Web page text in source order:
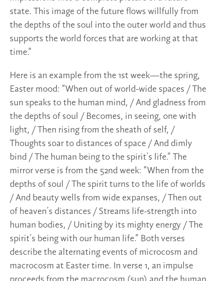
state. This image of the future flows willfully from
the depths of the soul into the outer world and thus
supports the world forces that are working at that
time.”
Here is an example from the 1st week—the spring,
Easter mood: “When out of world-wide spaces / The
sun speaks to the human mind, / And gladness from
the depths of soul / Becomes, in seeing, one with
light, / Then rising from the sheath of self, /
Thoughts soar to distances of space / And dimly
bind / The human being to the spirit’s life.” The
mirror verse is from the 52nd week: “When from the
depths of soul / The spirit turns to the life of worlds
/ And beauty wells from wide expanses, / Then out
of heaven’s distances / Streams life-strength into
human bodies, / Uniting by its mighty energy / The
spirit’s being with our human life.” Both verses
describe the alternating events of microcosm and
macrocosm at Easter time. In verse 1, an impulse